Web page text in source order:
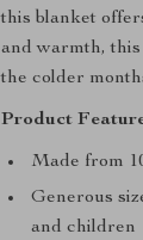
this blanket
and warmth,
the colder
Product
Made from
Generous
and children